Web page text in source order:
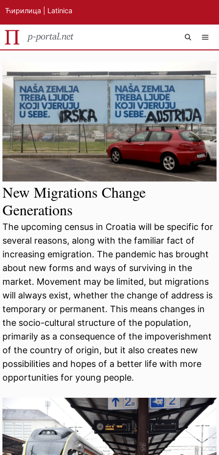
to
content
Ћирилица Latinica
New Migrations Change
Generations
The upcoming census in Croatia will be specific for
several reasons, along with the familiar fact of
increasing emigration. The pandemic has brought
about new forms and ways of surviving in the
market. Movement may be limited, but migrations
will always exist, whether the change of address is
temporary or permanent. This means changes in
the socio-cultural structure of the population,
primarily as a consequence of the impoverishment
of the country of origin, but it also creates new
possibilities and hopes of a better life with more
opportunities for young people.